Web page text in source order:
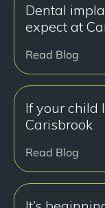
Dental
expect at
Read Blog
If your child
Carisbrook
Read Blog